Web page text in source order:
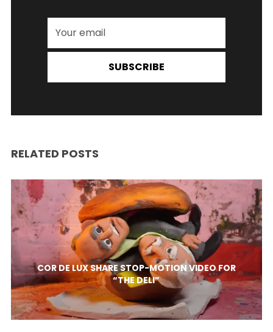
SUBSCRIBE
RELATED POSTS
COR DE LUX SHARE STOP-MOTION VIDEO FOR
“THE DELI”